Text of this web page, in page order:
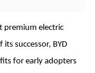
premium electric
successor, BYD
for early adopters